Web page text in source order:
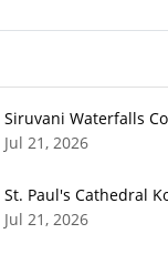
Siruvani Waterfalls
Jul 21, 2026
St. Paul's Cathedral
Jul 21, 2026